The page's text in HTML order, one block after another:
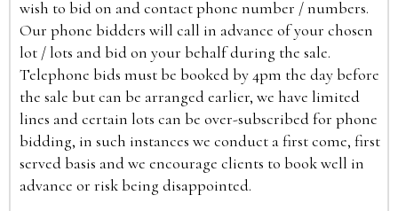
wish to bid on and contact phone number / numbers.
Our phone bidders will call in advance of your chosen
lot / lots and bid on your behalf during the sale.
Telephone bids must be booked by 4pm the day before
the sale but can be arranged earlier, we have limited
lines and certain lots can be over-subscribed for phone
bidding, in such instances we conduct a first come, first
served basis and we encourage clients to book well in
advance or risk being disappointed.